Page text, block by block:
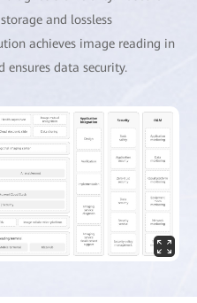
and lossless
achieves image reading in
ensures data security.